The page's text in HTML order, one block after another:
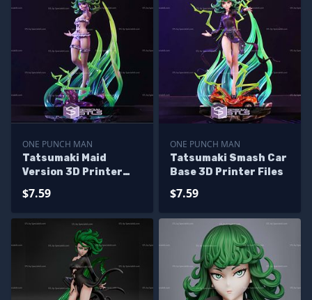
ONE PUNCH MAN
Tatsumaki Maid
Version 3D Printer
$7.59
ONE PUNCH MAN
Tatsumaki Smash Car
Base 3D Printer Files
$7.59